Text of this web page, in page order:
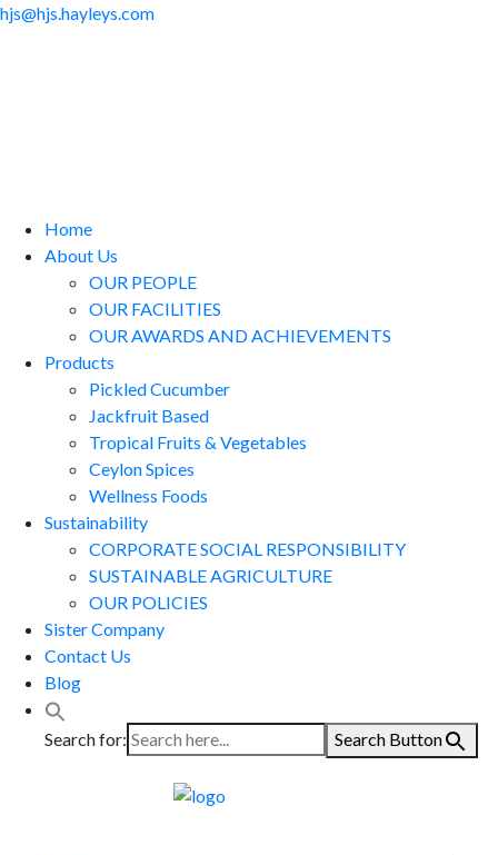
hjs@hjs.hayleys.com
Home
About Us
OUR PEOPLE
OUR FACILITIES
OUR AWARDS AND ACHIEVEMENTS
Products
Pickled Cucumber
Jackfruit Based
Tropical Fruits & Vegetables
Ceylon Spices
Wellness Foods
Sustainability
CORPORATE SOCIAL RESPONSIBILITY
SUSTAINABLE AGRICULTURE
OUR POLICIES
Sister Company
Contact Us
Blog
Search for: Search Button